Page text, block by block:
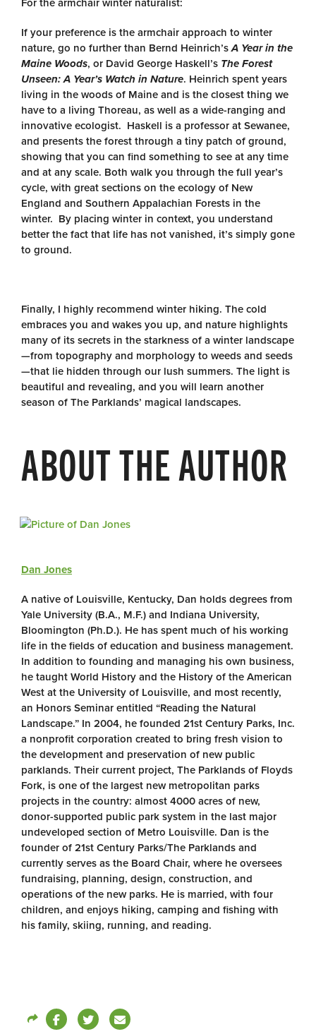
For the armchair winter naturalist:
If your preference is the armchair approach to winter
nature, go no further than Bernd Heinrich’sA Year in the
Maine Woods, or David George Haskell’s The Forest
Unseen: A Year’s Watch in Nature. Heinrich spent years
living in the woods of Maine and is the closest thing we
have to a living Thoreau, as well as a wide-ranging and
innovative ecologist. Haskell is a professor at Sewanee,
and presents the forest through a tiny patch of ground,
showing that you can find something to see at any time
and at any scale. Both walk you through the full year’s
cycle, with great sections on the ecology of New
England and Southern Appalachian Forests in the
winter. By placing winter in context, you understand
better the fact that life has not vanished, it’s simply gone
to ground.
Finally, I highly recommend winter hiking. The cold
embraces you and wakes you up, and nature highlights
many of its secrets in the starkness of a winter landscape
—from topography and morphology to weeds and seeds
—that lie hidden through our lush summers. The light is
beautiful and revealing, and you will learn another
season of The Parklands’ magical landscapes.
ABOUT THE AUTHOR
Dan Jones
A native of Louisville, Kentucky, Dan holds degrees from
Yale University (B.A., M.F.) and Indiana University,
Bloomington (Ph.D.). He has spent much of his working
life in the fields of education and business management.
In addition to founding and managing his own business,
he taught World History and the History of the American
West at the University of Louisville, and most recently,
an Honors Seminar entitled “Reading the Natural
Landscape.” In 2004, he founded 21st Century Parks, Inc.
a nonprofit corporation created to bring fresh vision to
the development and preservation of new public
parklands. Their current project, The Parklands of Floyds
Fork, is one of the largest new metropolitan parks
projects in the country: almost 4000 acres of new,
donor-supported public park system in the last major
undeveloped section of Metro Louisville. Dan is the
founder of 21st Century Parks/The Parklands and
currently serves as the Board Chair, where he oversees
fundraising, planning, design, construction, and
operations of the new parks. He is married, with four
children, and enjoys hiking, camping and fishing with
his family, skiing, running, and reading.